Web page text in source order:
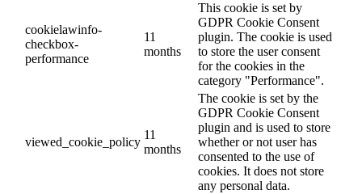
cookielawinfo-
checkbox-
performance
11
months
This cookie is set by
GDPR Cookie Consent
plugin. The cookie is used
to store the user consent
for the cookies in the
category "Performance".
viewed_cookie_policy
11
months
The cookie is set by the
GDPR Cookie Consent
plugin and is used to store
whether or not user has
consented to the use of
cookies. It does not store
any personal data.